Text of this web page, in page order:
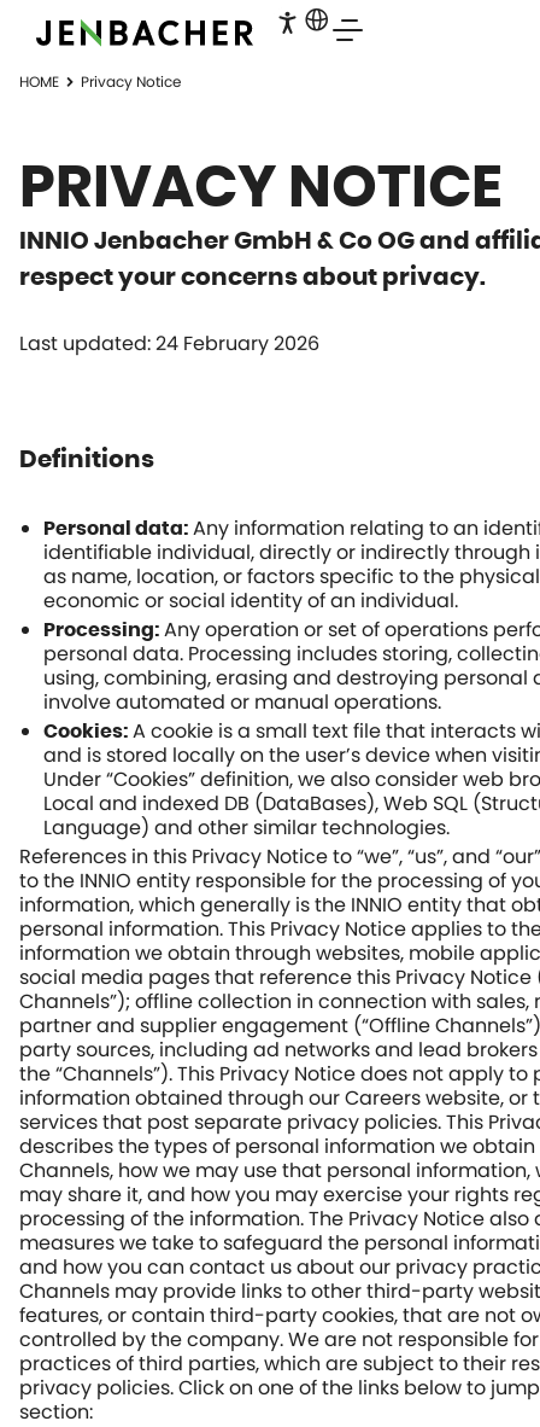
HOME Privacy Notice
PRIVACY NOTICE
INNIO Jenbacher GmbH & Co OG and
respect your concerns about privacy.
Last updated: 24 February 2026
Definitions
Personal data: Any information relating to an
identifiable individual, directly or indirectly through
as name, location, or factors specific to the
economic or social identity of an individual.
Processing: Any operation or set of operations
personal data. Processing includes storing,
using, combining, erasing and destroying personal
involve automated or manual operations.
Cookies: A cookie is a small text file that interacts
and is stored locally on the user’s device when
Under “Cookies” definition, we also consider web
Local and indexed DB (DataBases), Web SQL
Language) and other similar technologies.
References in this Privacy Notice to “we”, “us”, and
to the INNIO entity responsible for the processing of
information, which generally is the INNIO entity that
personal information. This Privacy Notice applies to
information we obtain through websites, mobile
social media pages that reference this Privacy Notice
Channels”); offline collection in connection with sales,
partner and supplier engagement (“Offline
party sources, including ad networks and lead
the “Channels”). This Privacy Notice does not apply to
information obtained through our Careers website, or
services that post separate privacy policies. This
describes the types of personal information we
Channels, how we may use that personal information,
may share it, and how you may exercise your rights
processing of the information. The Privacy Notice also
measures we take to safeguard the personal
and how you can contact us about our privacy
Channels may provide links to other third-party
features, or contain third-party cookies, that are not
controlled by the company. We are not responsible
practices of third parties, which are subject to their
privacy policies. Click on one of the links below to
section: